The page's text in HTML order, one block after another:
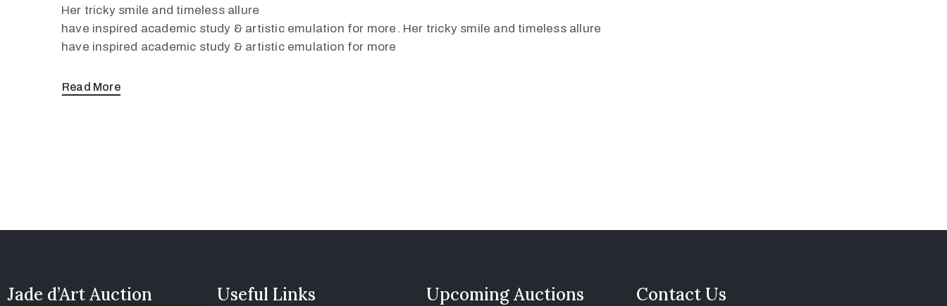
Her tricky smile and timeless allure
have inspired academic study & artistic emulation for more. Her tricky smile and timeless allure
have inspired academic study & artistic emulation for more
Read More
Jade d’Art Auction Useful Links Upcoming Auctions Contact Us